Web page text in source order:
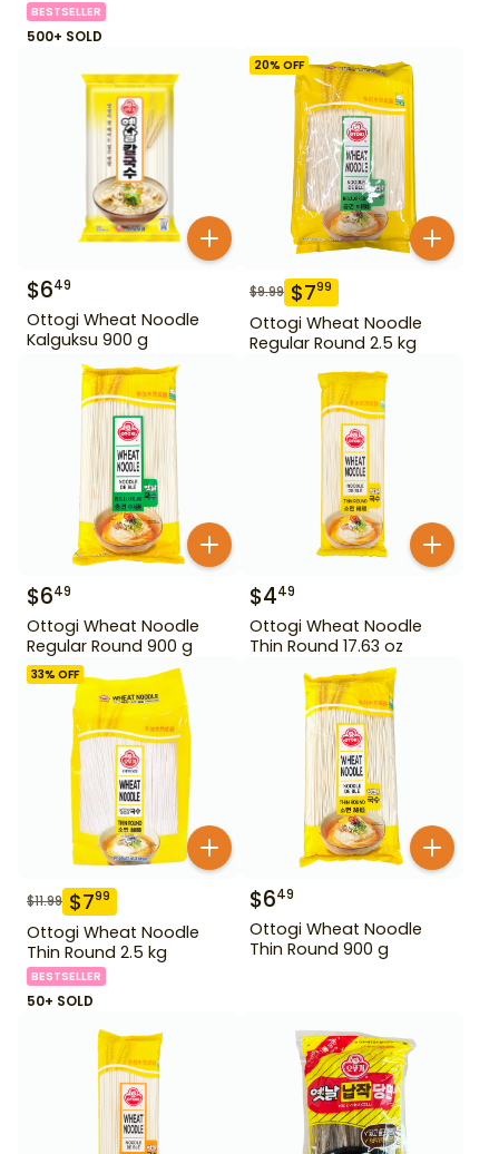
BESTSELLER
500+ SOLD
$649
Ottogi Wheat Noodle
Kalguksu 900 g
20% OFF
$9.99 $799
Ottogi Wheat Noodle
Regular Round 2.5 kg
$649
Ottogi Wheat Noodle
Regular Round 900 g
$449
Ottogi Wheat Noodle
Thin Round 17.63 oz
33% OFF
$11.99 $799
Ottogi Wheat Noodle
Thin Round 2.5 kg
BESTSELLER
50+ SOLD
$649
Ottogi Wheat Noodle
Thin Round 900 g